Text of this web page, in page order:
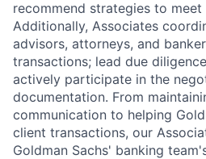
recommend strategies to meet
Additionally, Associates
advisors, attorneys, and
transactions; lead due
actively participate in the
documentation. From
communication to helping
client transactions, our
Goldman Sachs' banking